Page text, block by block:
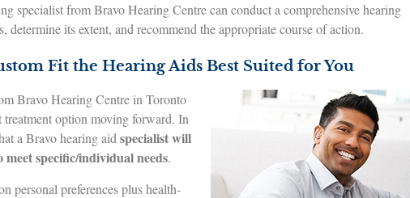
specialist from Bravo Hearing Centre can conduct a comprehensive hearing
determine its extent, and recommend the appropriate course of action.
Fit the Hearing Aids Best Suited for You
Bravo Hearing Centre in Toronto
treatment option moving forward. In
a Bravo hearing aid specialist will
meet specific/individual needs.
personal preferences plus health-